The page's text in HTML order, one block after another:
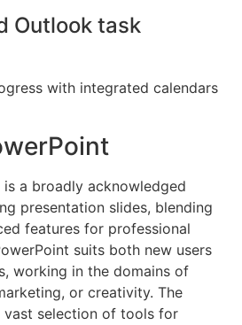
Outlook task
with integrated calendars
a broadly acknowledged
presentation slides, blending
features for professional
suits both new users
working in the domains of
or creativity. The
selection of tools for